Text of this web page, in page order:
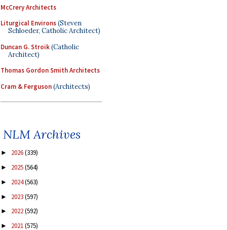
McCrery Architects
Liturgical Environs(Steven
Schloeder, Catholic Architect)
Duncan G. Stroik(Catholic
Architect)
Thomas Gordon Smith Architects
Cram & Ferguson(Architects)
NLM Archives
► 2026(339)
► 2025(564)
► 2024(563)
► 2023(597)
► 2022(592)
► 2021(575)